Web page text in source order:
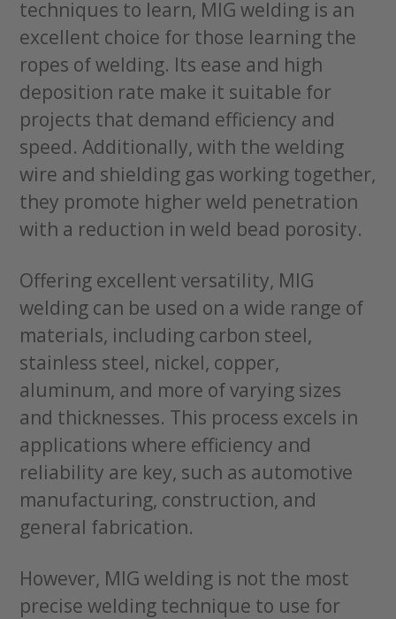
techniques to learn, MIG welding is an
excellent choice for those learning the
ropes of welding. Its ease and high
deposition rate make it suitable for
projects that demand efficiency and
speed. Additionally, with the welding
wire and shielding gas working together,
they promote higher weld penetration
with a reduction in weld bead porosity.
Offering excellent versatility, MIG
welding can be used on a wide range of
materials, including carbon steel,
stainless steel, nickel, copper,
aluminum, and more of varying sizes
and thicknesses. This process excels in
applications where efficiency and
reliability are key, such as automotive
manufacturing, construction, and
general fabrication.
However, MIG welding is not the most
precise welding technique to use for